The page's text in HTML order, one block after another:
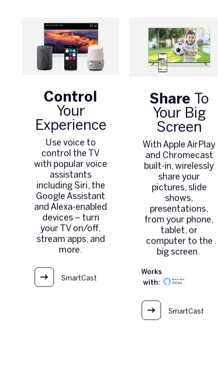
Control
Your
Experience
Use voice to
control the TV
with popular voice
assistants
including Siri, the
Google Assistant
and Alexa-enabled
devices – turn
your TV on/off,
stream apps, and
more.
SmartCast
Share To
Your Big
Screen
With Apple AirPlay
and Chromecast
built-in, wirelessly
share your
pictures, slide
shows,
presentations,
from your phone,
tablet, or
computer to the
big screen.
Works
with:
SmartCast